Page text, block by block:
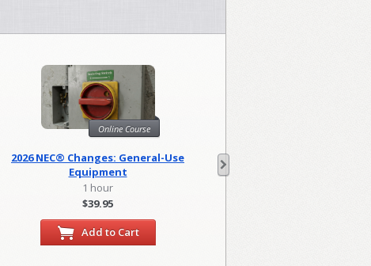
Online Course
2026 NEC® Changes: General-Use
Equipment
1 hour
$39.95
Add to Cart